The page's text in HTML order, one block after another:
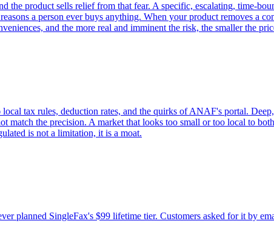
the product sells relief from that fear. A specific, escalating, time-
a person ever buys anything. When your product removes a
and the more real and imminent the risk, the smaller the
tax rules, deduction rates, and the quirks of ANAF's portal.
match the precision. A market that looks too small or too local to
is not a limitation, it is a moat.
planned SingleFax's $99 lifetime tier. Customers asked for it by